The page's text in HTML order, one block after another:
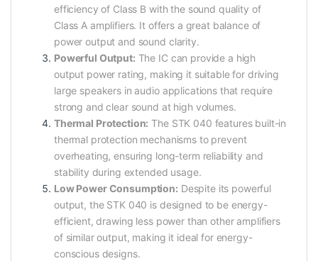
efficiency of Class B with the sound quality of
Class A amplifiers. It offers a great balance of
power output and sound clarity.
Powerful Output: The IC can provide a high
output power rating, making it suitable for driving
large speakers in audio applications that require
strong and clear sound at high volumes.
Thermal Protection: The STK 040 features built-in
thermal protection mechanisms to prevent
overheating, ensuring long-term reliability and
stability during extended usage.
Low Power Consumption: Despite its powerful
output, the STK 040 is designed to be energy-
efficient, drawing less power than other amplifiers
of similar output, making it ideal for energy-
conscious designs.